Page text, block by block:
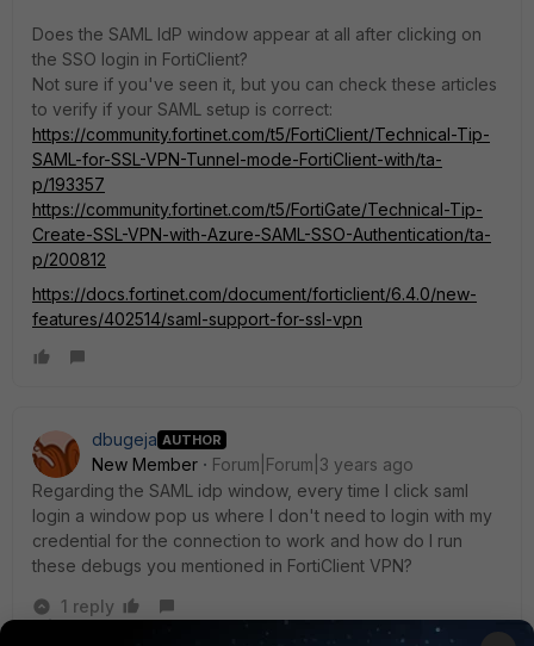
Does the SAML IdP window appear at all after clicking on
the SSO login in FortiClient?
Not sure if you've seen it, but you can check these articles
to verify if your SAML setup is correct:
https://community.fortinet.com/t5/FortiClient/Technical-Tip-
SAML-for-SSL-VPN-Tunnel-mode-FortiClient-with/ta-
p/193357
https://community.fortinet.com/t5/FortiGate/Technical-Tip-
Create-SSL-VPN-with-Azure-SAML-SSO-Authentication/ta-
p/200812
https://docs.fortinet.com/document/forticlient/6.4.0/new-
features/402514/saml-support-for-ssl-vpn
dbugeja AUTHOR
New Member
Forum|Forum|3 years ago
Regarding the SAML idp window, every time I click saml
login a window pop us where I don't need to login with my
credential for the connection to work and how do I run
these debugs you mentioned in FortiClient VPN?
1 reply